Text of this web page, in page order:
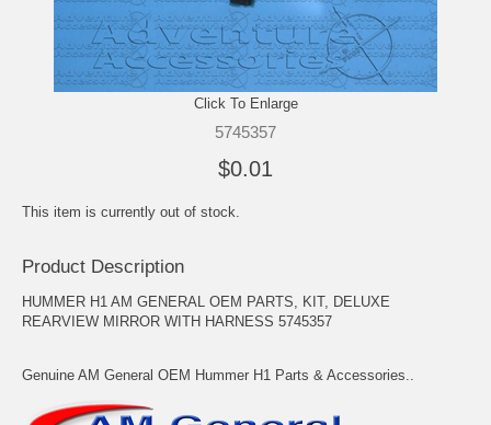
Click To Enlarge
5745357
$0.01
This item is currently out of stock.
Product Description
HUMMER H1 AM GENERAL OEM PARTS, KIT, DELUXE
REARVIEW MIRROR WITH HARNESS 5745357
Genuine AM General OEM Hummer H1 Parts & Accessories..